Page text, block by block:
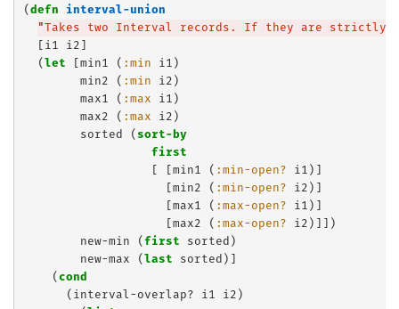
(defn interval-union
"Takes two Interval records. If they are strictly
  [i1 i2]
  (
let [min1 ( :min i1)
        min2 (
:min i2)
        max1 (
:max i1)
        max2 (
:max i2)
        sorted (
sort-by
first
                  [ [min1 (
:min-open? i1)]
                    [min2 (
:min-open? i2)]
                    [max1 (
:max-open? i1)]
                    [max2 (
:max-open? i2)]])
        new-min (
first sorted)
        new-max (
last sorted)]
    (
cond
      (interval-overlap? i1 i2)